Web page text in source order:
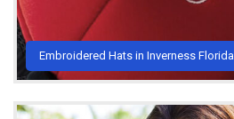
Embroidered Hats in Inverness Florida